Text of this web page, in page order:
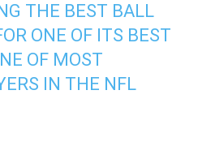
THE BEST BALL
ONE OF ITS BEST
OF MOST
IN THE NFL